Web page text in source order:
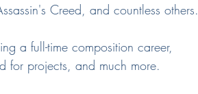
Creed, and countless others.
a full-time composition career,
for projects, and much more.